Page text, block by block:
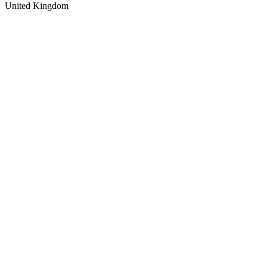
United Kingdom